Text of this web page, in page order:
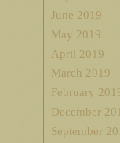
June 2019
May 2019
April 2019
March 2019
February
December
September